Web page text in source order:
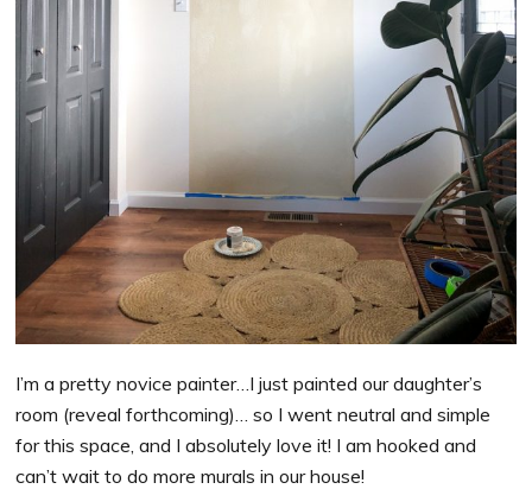
I’m a pretty novice painter…I just painted our daughter’s
room (reveal forthcoming)… so I went neutral and simple
for this space, and I absolutely love it! I am hooked and
can’t wait to do more murals in our house!